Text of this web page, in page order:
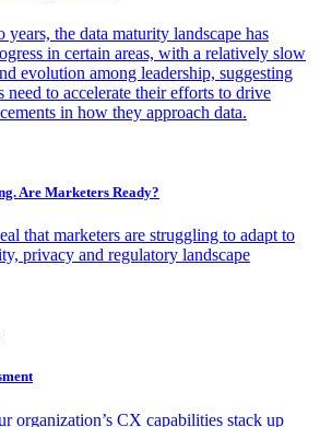
years, the data maturity landscape has
in certain areas, with a relatively slow
evolution among leadership, suggesting
need to accelerate their efforts to drive
in how they approach data.
Are Marketers Ready?
that marketers are struggling to adapt to
privacy and regulatory landscape
organization’s CX capabilities stack up